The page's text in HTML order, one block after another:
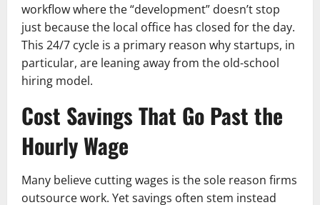
workflow where the “development” doesn’t stop
just because the local office has closed for the day.
This 24/7 cycle is a primary reason why startups, in
particular, are leaning away from the old-school
hiring model.
Cost Savings That Go Past the
Hourly Wage
Many believe cutting wages is the sole reason firms
outsource work. Yet savings often stem instead